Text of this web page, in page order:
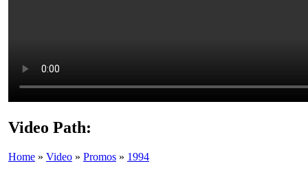
Video Path:
Home » Video » Promos » 1994